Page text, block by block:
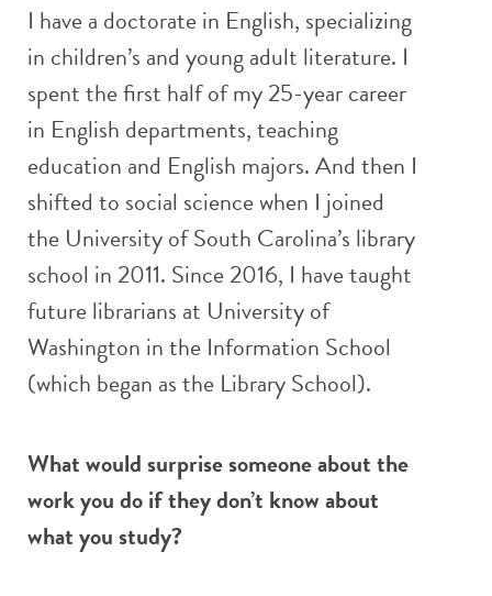
I have a doctorate in English, specializing
in children’s and young adult literature. I
spent the first half of my 25-year career
in English departments, teaching
education and English majors. And then I
shifted to social science when I joined
the University of South Carolina’s library
school in 2011. Since 2016, I have taught
future librarians at University of
Washington in the Information School
(which began as the Library School).
What would surprise someone about the
work you do if they don’t know about
what you study?